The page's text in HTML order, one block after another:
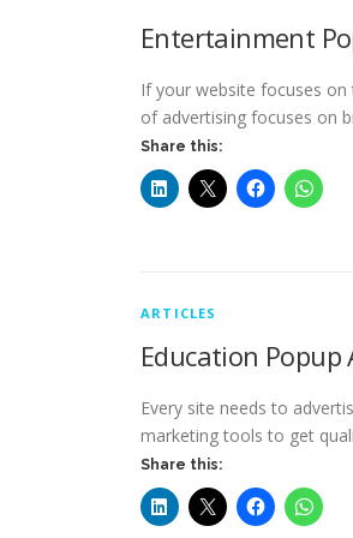
Entertainment
If your website focuses
of advertising focuses on
Share this:
ARTICLES
Education Popup
Every site needs to
marketing tools to get
Share this: